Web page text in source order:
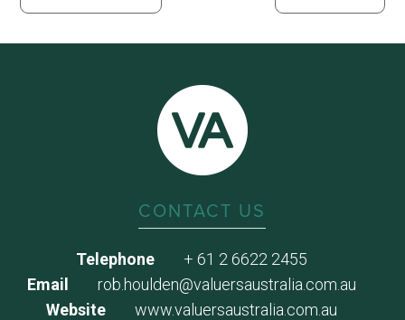
CONTACT US
Telephone + 61 2 6622 2455
Email
rob.houlden@valuersaustralia.com.au
Website
www.valuersaustralia.com.au